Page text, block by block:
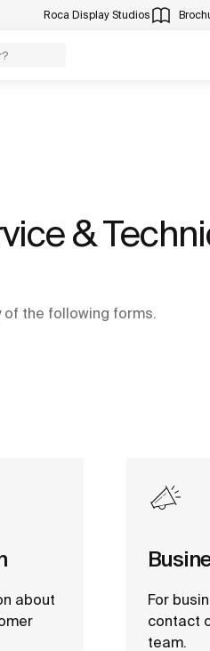
Roca Display Studios
&
of the following forms.
about
For
contact
team.